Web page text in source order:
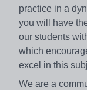
practice in a
you will have
our students
which
excel in this
We are a